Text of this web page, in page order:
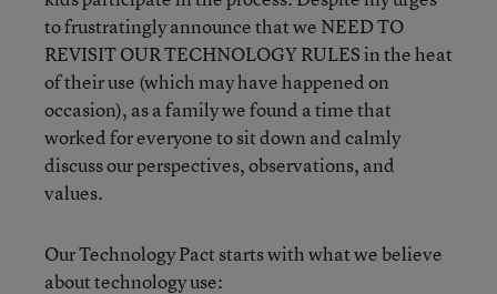
to frustratingly announce that we NEED TO
REVISIT OUR TECHNOLOGY RULES in the heat
of their use (which may have happened on
occasion), as a family we found a time that
worked for everyone to sit down and calmly
discuss our perspectives, observations, and
values.
Our Technology Pact starts with what we believe
about technology use: